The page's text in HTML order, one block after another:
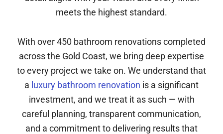
meets the highest standard.
With over 450 bathroom renovations completed
across the Gold Coast, we bring deep expertise
to every project we take on. We understand that
a luxury bathroom renovation is a significant
investment, and we treat it as such — with
careful planning, transparent communication,
and a commitment to delivering results that